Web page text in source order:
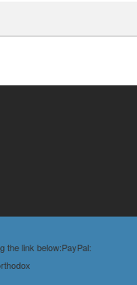
the link below:PayPal: